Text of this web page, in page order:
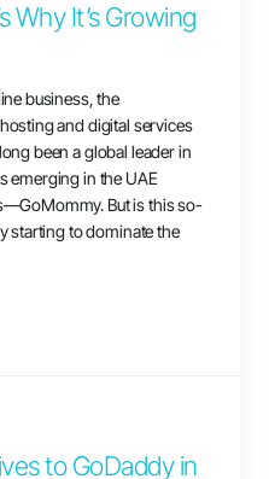
Why It’s Growing
business, the
and digital services
been a global leader in
emerging in the UAE
But is this so-
starting to dominate the
to GoDaddy in